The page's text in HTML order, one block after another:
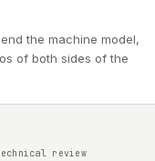
the machine model,
of both sides of the
review